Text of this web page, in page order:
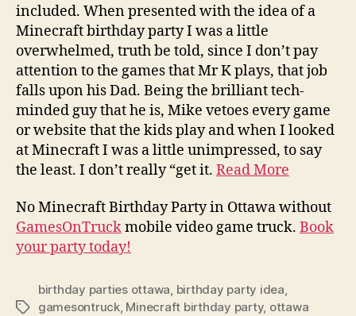
included. When presented with the idea of a
Minecraft birthday party I was a little
overwhelmed, truth be told, since I don’t pay
attention to the games that Mr K plays, that job
falls upon his Dad. Being the brilliant tech-
minded guy that he is, Mike vetoes every game
or website that the kids play and when I looked
at Minecraft I was a little unimpressed, to say
the least. I don’t really “get it. Read More
No Minecraft Birthday Party in Ottawa without
GamesOnTruckmobile video game truck. Book
your party today!
birthday parties ottawa, birthday party idea,
gamesontruck, Minecraft birthday party, ottawa